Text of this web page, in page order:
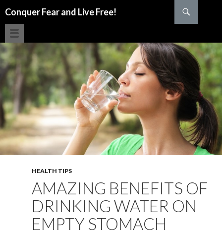
Conquer Fear and Live Free!
HEALTH TIPS
AMAZING BENEFITS OF
DRINKING WATER ON
EMPTY STOMACH